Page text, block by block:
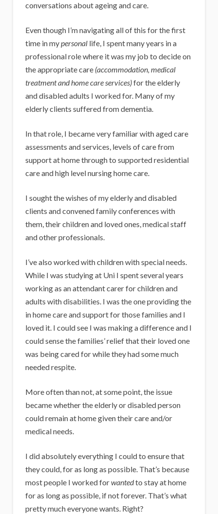
conversations about ageing and care.
Even though I’m navigating all of this for the first
time in mypersonallife, I spent many years in a
professional role where it was my job to decide on
the appropriate care (accommodation, medical
treatment and home care services)for the elderly
and disabled adults I worked for. Many of my
elderly clients suffered from dementia.
In that role, I became very familiar with aged care
assessments and services, levels of care from
support at home through to supported residential
care and high level nursing home care.
I sought the wishes of my elderly and disabled
clients and convened family conferences with
them, their children and loved ones, medical staff
and other professionals.
I’ve also worked with children with special needs.
While I was studying at Uni I spent several years
working as an attendant carer for children and
adults with disabilities. I was the one providing the
in home care and support for those families and I
loved it. I could see I was making a difference and I
could sense the families’ relief that their loved one
was being cared for while they had some much
needed respite.
More often than not, at some point, the issue
became whether the elderly or disabled person
could remain at home given their care and/or
medical needs.
I did absolutely everything I could to ensure that
they could, for as long as possible. That’s because
most people I worked forwantedto stay at home
for as long as possible, if not forever. That’s what
pretty much everyone wants. Right?